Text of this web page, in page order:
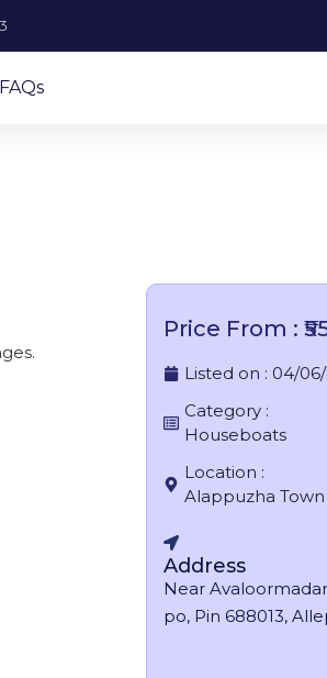
FAQs
Price From :
Listed on : 04/
Category :
Houseboats
Location :
Alappuzha Town
Address
Near
po, Pin 688013,